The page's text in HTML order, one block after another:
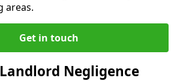
areas.
Get in touch
Negligence